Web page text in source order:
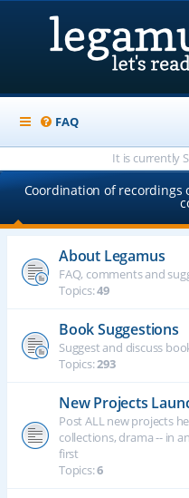
FAQ
It is currently
Coordination of recordings
About Legamus
FAQ, comments and
Topics:49
Book Suggestions
Suggest and discuss
Topics:293
New Projects
Post ALL new projects
collections, drama -- in
first
Topics:6